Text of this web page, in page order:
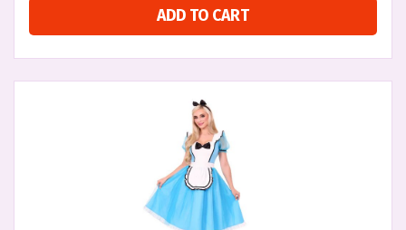
ADD TO CART